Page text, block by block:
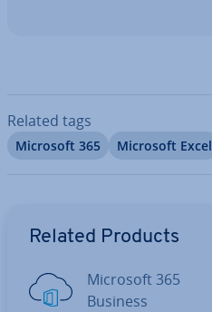
Related tags
Microsoft 365 Microsoft Excel
Related Products
Microsoft 365
Business